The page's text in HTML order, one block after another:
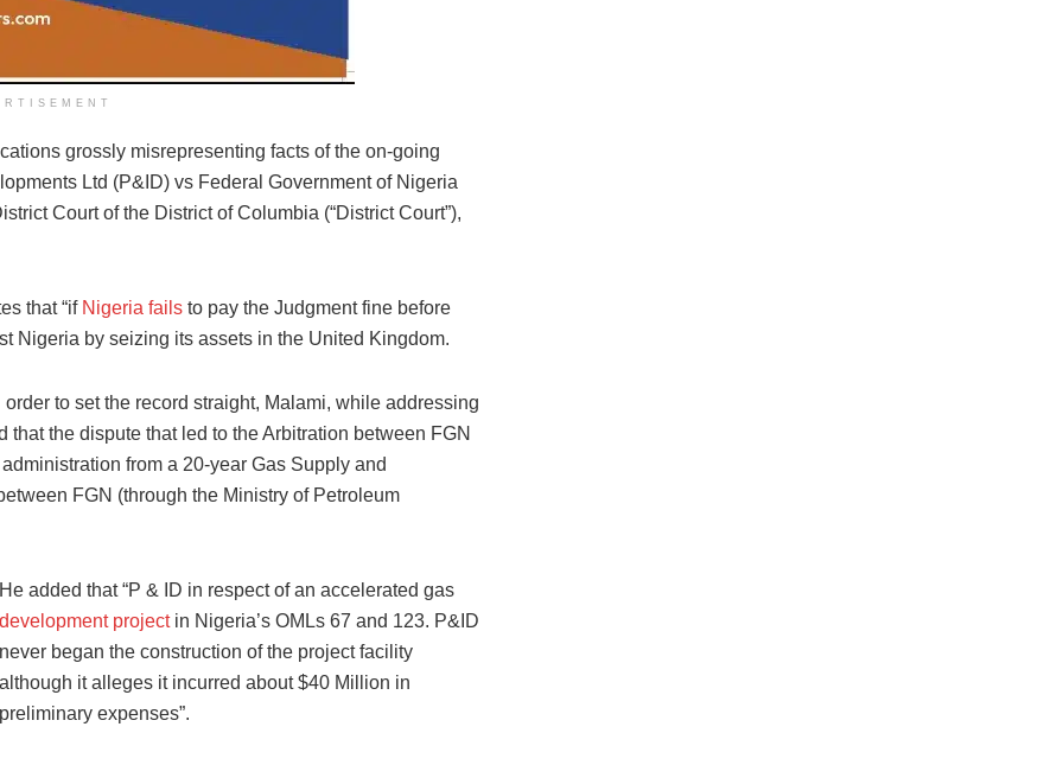
grossly misrepresenting facts of the on-going
Ltd (P&ID) vs Federal Government of Nigeria
Court of the District of Columbia (“District Court”),
that “if Nigeria fails to pay the Judgment fine before
Nigeria by seizing its assets in the United Kingdom.
to set the record straight, Malami, while addressing
the dispute that led to the Arbitration between FGN
from a 20-year Gas Supply and
FGN (through the Ministry of Petroleum
He added that “P & ID in respect of an accelerated gas
development projectin Nigeria’s OMLs 67 and 123. P&ID
never began the construction of the project facility
although it alleges it incurred about $40 Million in
preliminary expenses”.